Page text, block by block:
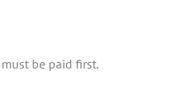
be paid first.